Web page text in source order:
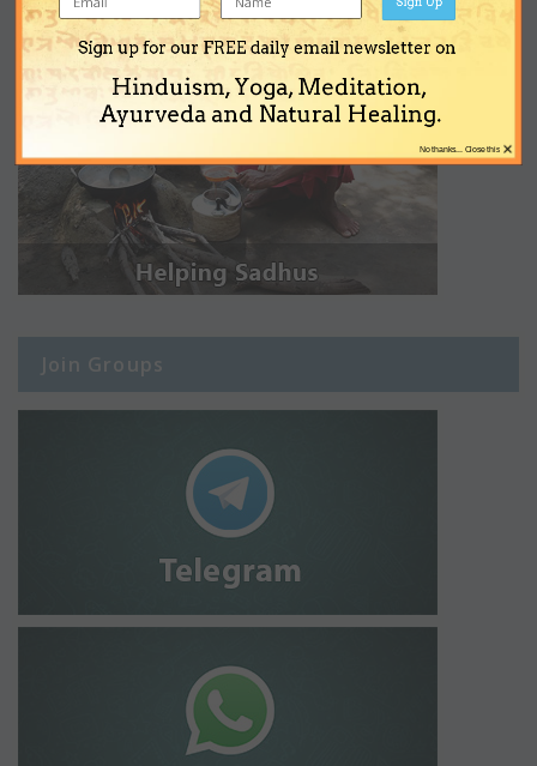
Join Groups
Sign up for our FREE daily email newsletter on
Hinduism, Yoga, Meditation,
Ayurveda and Natural Healing.
×
No thanks... Close this